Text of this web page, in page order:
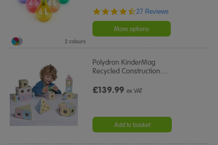
4.6
rating
27 Reviews
More options
2 colours
Polydron KinderMag
Recycled Construction…
£139.99ex VAT
Add to basket